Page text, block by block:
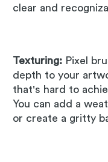
clear and
Texturing: Pixel
depth to your
that's hard to
You can add a
or create a gritty